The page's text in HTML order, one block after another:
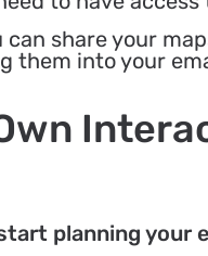
can share your
them into your
planning your